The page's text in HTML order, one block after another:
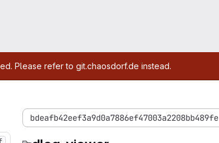
Please refer to git.chaosdorf.de instead.
bdeafb42eef3a9d0a7886ef47003a2208bb489fe